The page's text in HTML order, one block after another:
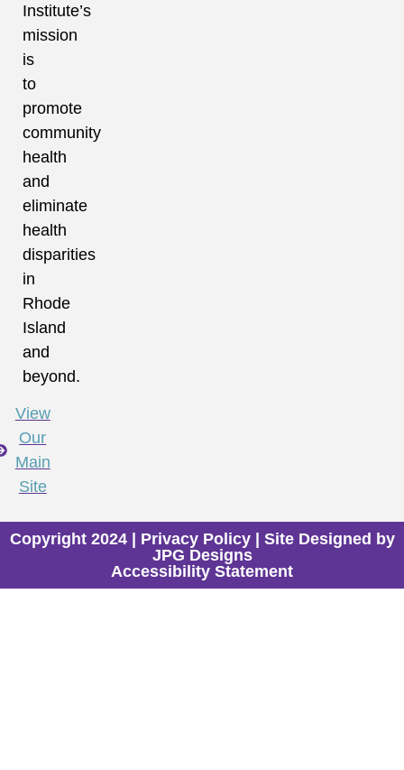
Institute’s
mission
is
to
promote
community
health
and
eliminate
health
disparities
in
Rhode
Island
and
beyond.
View
Our
Main
Site
Copyright 2024 | Privacy Policy | Site Designed by
JPG Designs
Accessibility Statement